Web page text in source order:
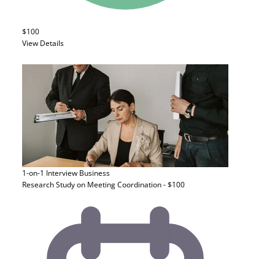
$100
View Details
1-on-1 Interview Business
Research Study on Meeting Coordination - $100